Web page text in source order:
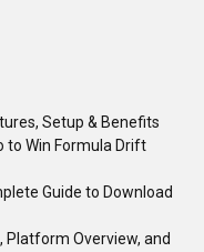
Setup & Benefits
to Win Formula Drift
Guide to Download
Platform Overview, and